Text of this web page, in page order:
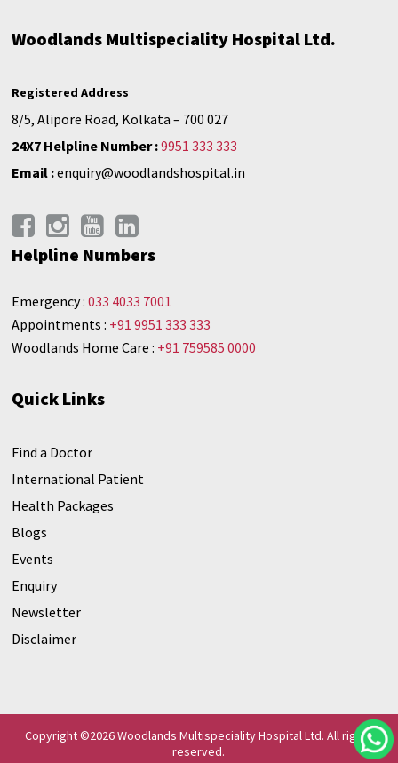
Woodlands Multispeciality Hospital Ltd.
Registered Address
8/5, Alipore Road, Kolkata – 700 027
24X7 Helpline Number :9951 333 333
Email :enquiry@woodlandshospital.in
Helpline Numbers
Emergency :033 4033 7001
Appointments : +91 9951 333 333
Woodlands Home Care : +91 759585 0000
Quick Links
Find a Doctor
International Patient
Health Packages
Blogs
Events
Enquiry
Newsletter
Disclaimer
Copyright ©2026 Woodlands Multispeciality Hospital Ltd. All rights
reserved.